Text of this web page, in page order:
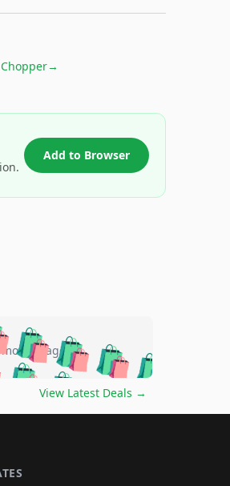
→
Add to Browser
🛍️
🛍️
🛍️
🛍️🛍️🛍️🛍️
🛍️🛍️🛍️🛍️🛍️
🛍️
ago
View Latest Deals →